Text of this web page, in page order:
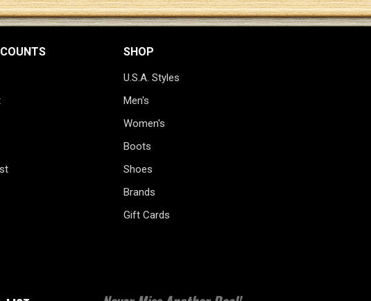
SHOP
U.S.A. Styles
Men's
Women's
Boots
Shoes
Brands
Gift Cards